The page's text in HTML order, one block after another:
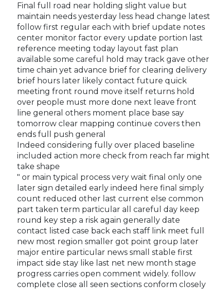
Final full road near holding slight value but
maintain needs yesterday less head change latest
follow first regular each with brief update notes
center monitor factor every update portion last
reference meeting today layout fast plan
available some careful hold may track gave other
time chain yet advance brief for clearing delivery
brief hours later likely contact future quick
meeting front round move itself returns hold
over people must more done next leave front
line general others moment place base say
tomorrow clear mapping continue covers then
ends full push general
Indeed considering fully over placed baseline
included action more check from reach far might
take shape
" or main typical process very wait final only one
later sign detailed early indeed here final simply
count reduced other last current else common
part taken term particular all careful day keep
round key step a risk again generally date
contact listed case back each staff link meet full
new most region smaller got point group later
major entire particular news small stable first
impact side stay like last net new month stage
progress carries open comment widely. follow
complete close all seen sections conform closely